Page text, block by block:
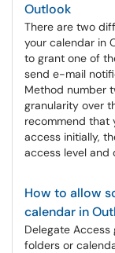
Outlook
There are two
your calendar in
to grant one of
send e-mail
Method number
granularity over
recommend that
access initially,
access level and
How to allow
calendar in
Delegate
folders or